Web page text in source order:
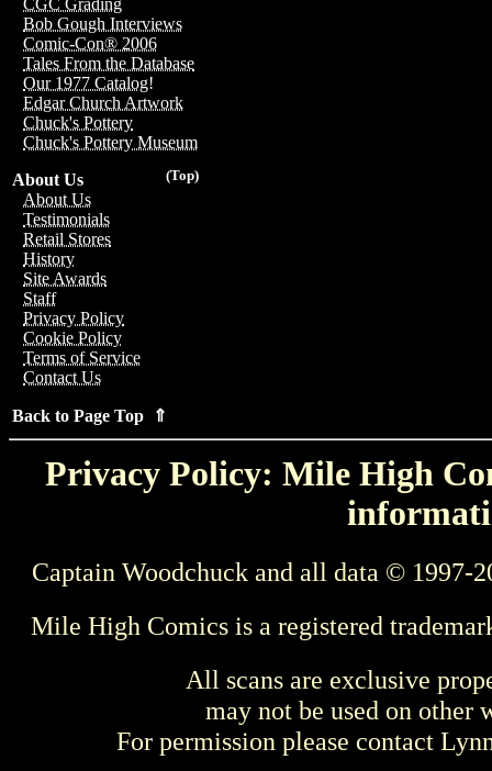
CGC Grading
Bob Gough Interviews
Comic-Con® 2006
Tales From the Database
Our 1977 Catalog!
Edgar Church Artwork
Chuck's Pottery
Chuck's Pottery Museum
(Top)
About Us
About Us
Testimonials
Retail Stores
History
Site Awards
Staff
Privacy Policy
Cookie Policy
Terms of Service
Contact Us
Back to Page Top ⇑
Privacy Policy: Mile High
Captain Woodchuck and all data © 1997-
Mile High Comics is a registered
All scans are exclusive
may not be used on other
For permission please contact